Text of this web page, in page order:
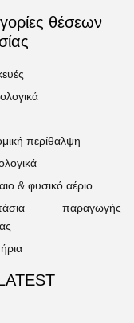
θέσεων
περίθαλψη
& φυσικό αέριο
παραγωγής